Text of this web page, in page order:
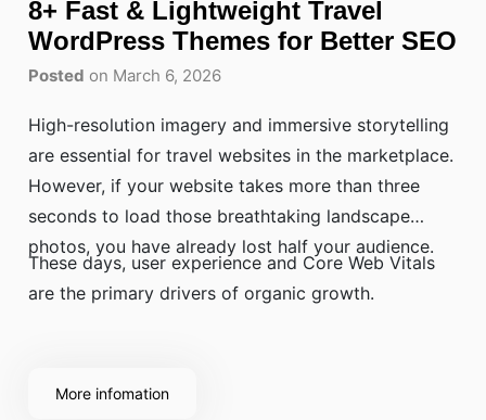
8+ Fast & Lightweight Travel
WordPress Themes for Better SEO
Posted on March 6, 2026
High-resolution imagery and immersive storytelling
are essential for travel websites in the marketplace.
However, if your website takes more than three
seconds to load those breathtaking landscape
photos, you have already lost half your audience.
These days, user experience and Core Web Vitals
are the primary drivers of organic growth.
More infomation